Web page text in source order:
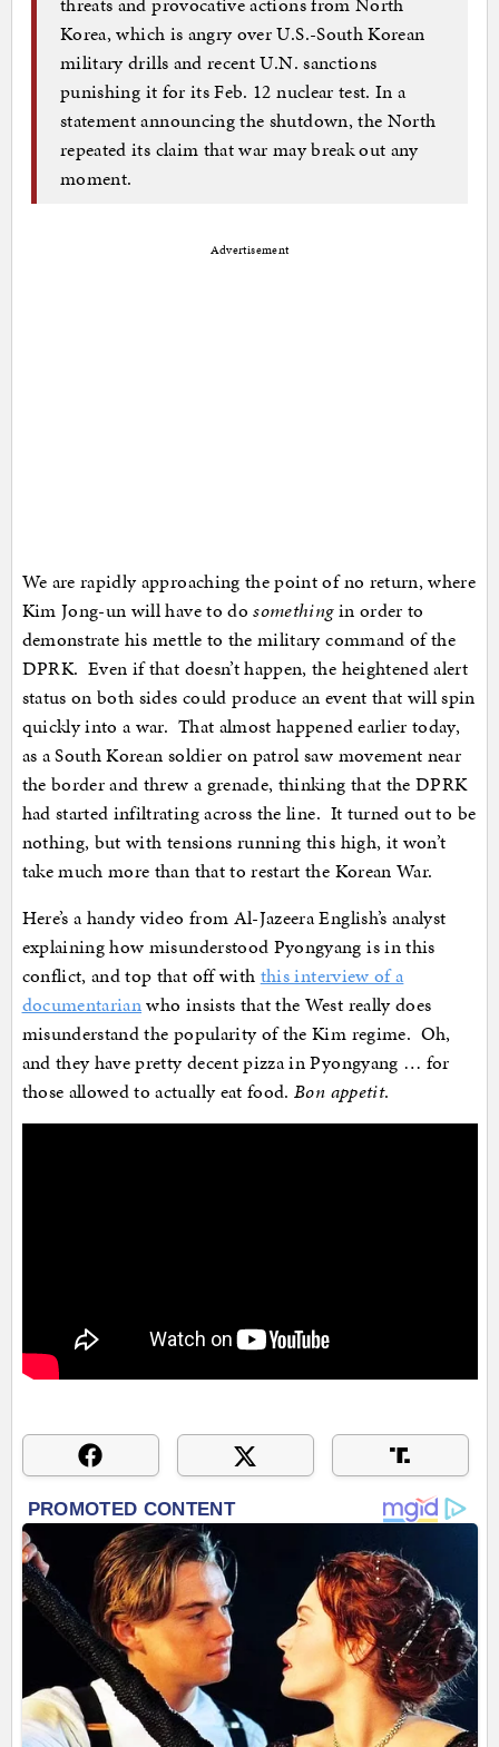
Korea, which is angry over U.S.-South Korean
military drills and recent U.N. sanctions
punishing it for its Feb. 12 nuclear test. In a
statement announcing the shutdown, the North
repeated its claim that war may break out any
moment.
Advertisement
We are rapidly approaching the point of no return, where
Kim Jong-un will have to dosomethingin order to
demonstrate his mettle to the military command of the
DPRK. Even if that doesn’t happen, the heightened alert
status on both sides could produce an event that will spin
quickly into a war. That almost happened earlier today,
as a South Korean soldier on patrol saw movement near
the border and threw a grenade, thinking that the DPRK
had started infiltrating across the line. It turned out to be
nothing, but with tensions running this high, it won’t
take much more than that to restart the Korean War.
Here’s a handy video from Al-Jazeera English’s analyst
explaining how misunderstood Pyongyang is in this
conflict, and top that off with this interview of a
documentarianwho insists that the West really does
misunderstand the popularity of the Kim regime. Oh,
and they have pretty decent pizza in Pyongyang … for
those allowed to actually eat food.Bon appetit.